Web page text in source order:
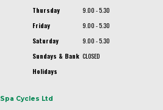
Thursday
9.00 - 5.30
Friday
9.00 - 5.30
Saturday
9.00 - 5.30
Sundays & Bank
Holidays
CLOSED
Spa Cycles Ltd